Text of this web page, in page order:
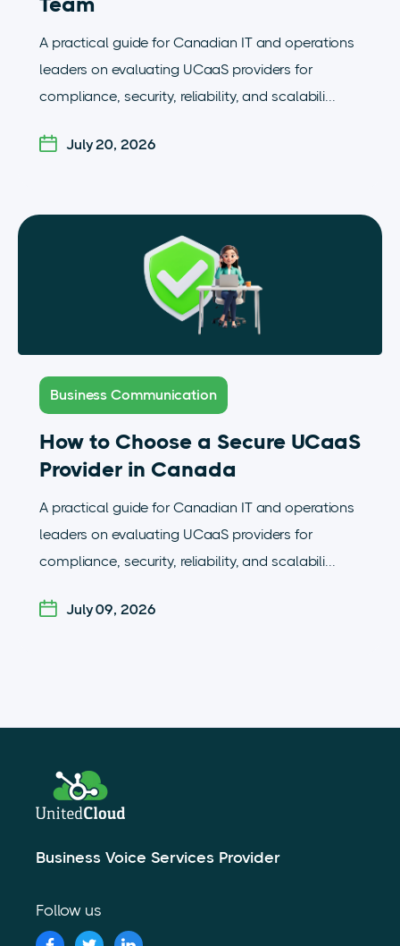
A practical guide for Canadian IT and operations
leaders on evaluating UCaaS providers for
compliance, security, reliability, and scalabili...
July 20, 2026
Business Communication
How to Choose a Secure UCaaS
Provider in Canada
A practical guide for Canadian IT and operations
leaders on evaluating UCaaS providers for
compliance, security, reliability, and scalabili...
July 09, 2026
Business Voice Services Provider
Follow us